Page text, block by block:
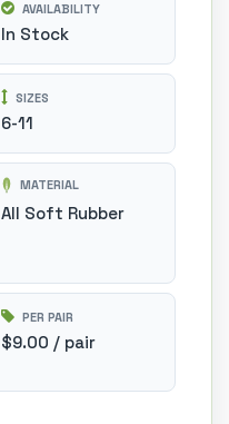
AVAILABILITY
In Stock
SIZES
6-11
MATERIAL
All Soft Rubber
PER PAIR
$9.00 / pair